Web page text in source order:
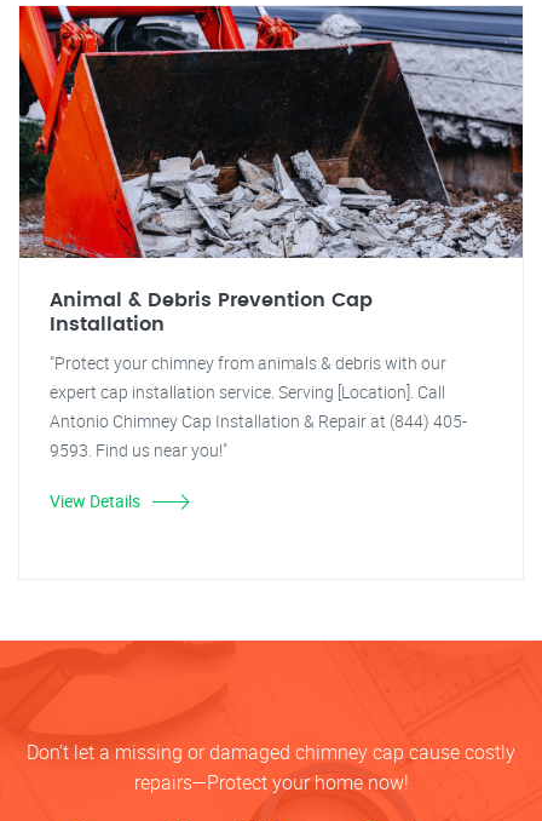
Animal & Debris Prevention Cap
Installation
"Protect your chimney from animals & debris with our
expert cap installation service. Serving [Location]. Call
Antonio Chimney Cap Installation & Repair at (844) 405-
9593. Find us near you!"
View Details
Don’t let a missing or damaged chimney cap cause costly
repairs—Protect your home now!